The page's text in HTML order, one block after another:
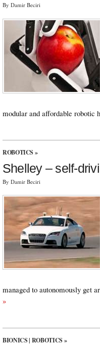
By Damir Beciri
modular and affordable robotic
ROBOTICS »
Shelley – self-
By Damir Beciri
managed to autonomously get
»
BIONICS | ROBOTICS »